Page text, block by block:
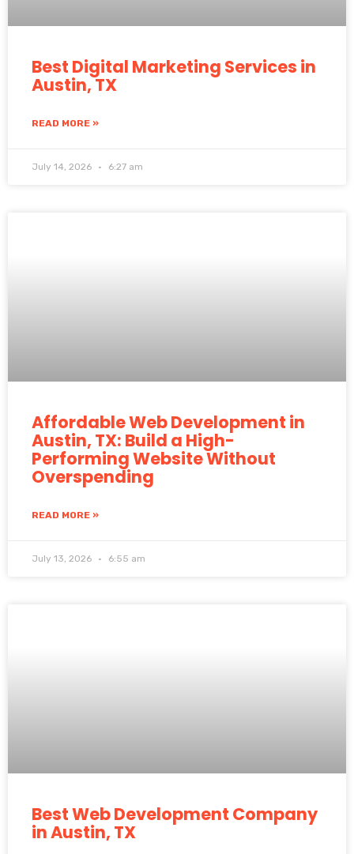
Best Digital Marketing Services in
Austin, TX
READ MORE »
July 14, 2026 6:27 am
Affordable Web Development in
Austin, TX: Build a High-
Performing Website Without
Overspending
READ MORE »
July 13, 2026 6:55 am
Best Web Development Company
in Austin, TX